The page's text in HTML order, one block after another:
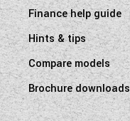
Finance help guide
Hints & tips
Compare models
Brochure downloads